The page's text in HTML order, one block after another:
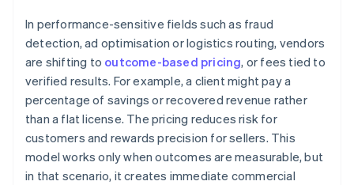
In performance-sensitive fields such as fraud
detection, ad optimisation or logistics routing, vendors
are shifting to outcome-based pricing, or fees tied to
verified results. For example, a client might pay a
percentage of savings or recovered revenue rather
than a flat license. The pricing reduces risk for
customers and rewards precision for sellers. This
model works only when outcomes are measurable, but
in that scenario, it creates immediate commercial